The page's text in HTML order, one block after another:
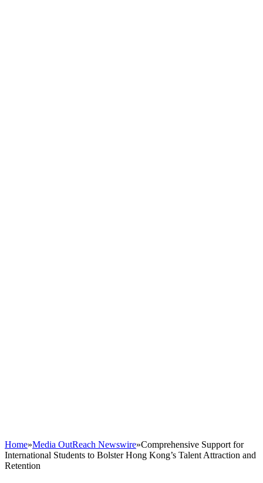
Home»Media OutReach Newswire»Comprehensive Support for
International Students to Bolster Hong Kong’s Talent Attraction and
Retention